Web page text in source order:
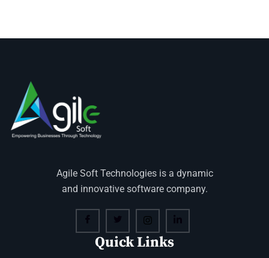
Agile Soft Technologies is a dynamic
and innovative software company.
Quick Links